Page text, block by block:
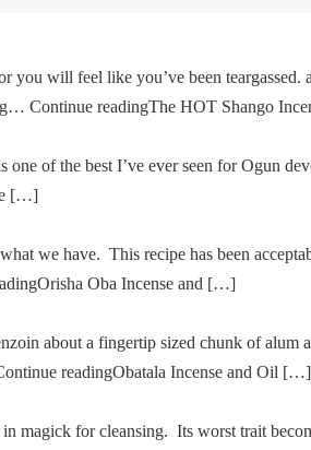
you will feel like you’ve been teargassed.
Continue readingThe HOT Shango
one of the best I’ve ever seen for Ogun
[…]
we have. This recipe has been
Oba Incense and […]
about a fingertip sized chunk of alum
readingObatala Incense and Oil […]
magick for cleansing. Its worst trait